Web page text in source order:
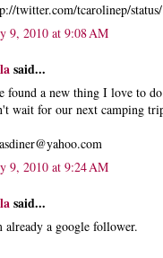
twitter.com/tcarolinep/
9, 2010 at 9:08 AM
said...
found a new thing I love to
wait for our next camping
9, 2010 at 9:24 AM
said...
already a google follower.